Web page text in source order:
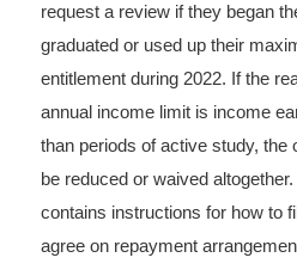
request a review if they began
graduated or used up their
entitlement during 2022. If the
annual income limit is income
than periods of active study, the
be reduced or waived
contains instructions for how to
agree on repayment